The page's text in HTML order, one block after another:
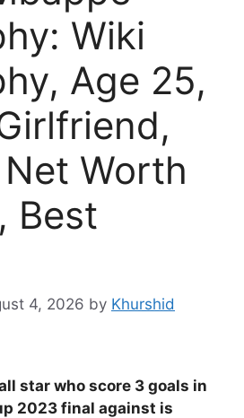
Wiki
Age 25,
Worth
Best
4, 2026 by Khurshid
star who score 3 goals in
2023 final against is